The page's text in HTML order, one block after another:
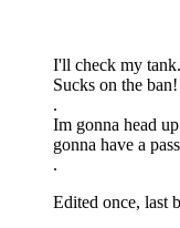
I'll check my
Sucks on the ban!
.
Im gonna head
gonna have a
.
Edited once, last